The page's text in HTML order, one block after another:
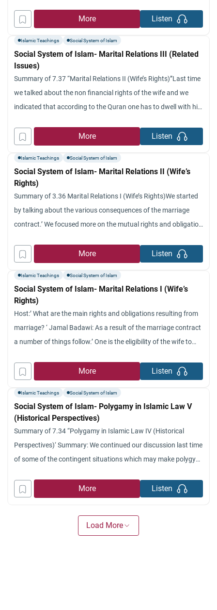
instinctive need of his wife in terms of matrimonial
More Listen
Islamic Teachings Social System of Islam
Social System of Islam- Marital Relations III (Related
Issues)
Summary of 7.37 “Marital Relations II (Wife’s Rights)”Last time
we talked about the non financial rights of the wife and we
indicated that according to the Quran one has to dwell with his
of the criteria of faith and goodness from a’ spiritual sense also
More Listen
Islamic Teachings Social System of Islam
Social System of Islam- Marital Relations II (Wife’s
Rights)
Summary of 3.36 Marital Relations I (Wife’s Rights)We started
by talking about the various consequences of the marriage
contract.’ We focused more on the mutual rights and obligation
obligations are founded on ethical and religious ground for
More Listen
Islamic Teachings Social System of Islam
Social System of Islam- Marital Relations I (Wife’s
Rights)
Host:’ What are the main rights and obligations resulting from
marriage? ‘ Jamal Badawi: As a result of the marriage contract
a number of things follow.’ One is the eligibility of the wife to
programs).’ Another thing that was covered before that comes
More Listen
Islamic Teachings Social System of Islam
Social System of Islam- Polygamy in Islamic Law V
(Historical Perspectives)
Summary of 7.34 “Polygamy in Islamic Law IV (Historical
Perspectives)‘ Summary: We continued our discussion last time
of some of the contingent situations which may make polygyny
on.’ We also talked about some of the guaranties and
More Listen
Load More